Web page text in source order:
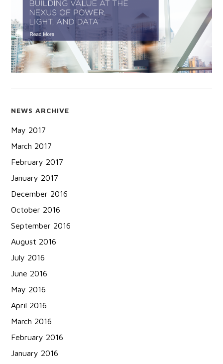
NEWS ARCHIVE
May 2017
March 2017
February 2017
January 2017
December 2016
October 2016
September 2016
August 2016
July 2016
June 2016
May 2016
April 2016
March 2016
February 2016
January 2016